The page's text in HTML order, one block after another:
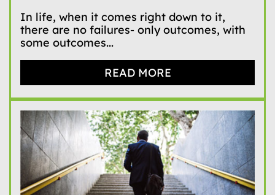
In life, when it comes right down to it,
there are no failures- only outcomes, with
some outcomes...
READ MORE